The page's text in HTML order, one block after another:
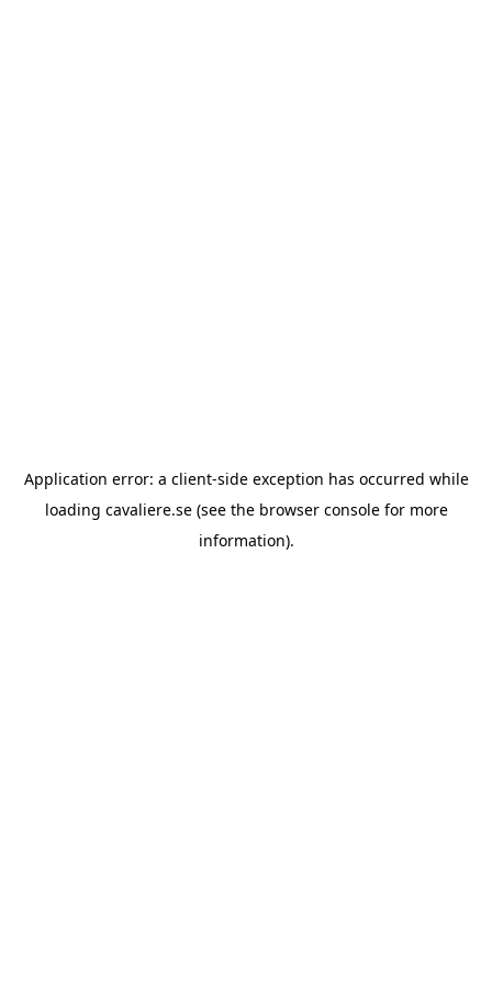
Application error: a client-side exception has occurred while
loading cavaliere.se(see the browser consolefor more
information).